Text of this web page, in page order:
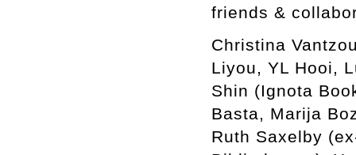
friends &
Christina
Liyou, YL Hooi,
Shin (Ignota
Basta, Marija
Ruth Saxelby